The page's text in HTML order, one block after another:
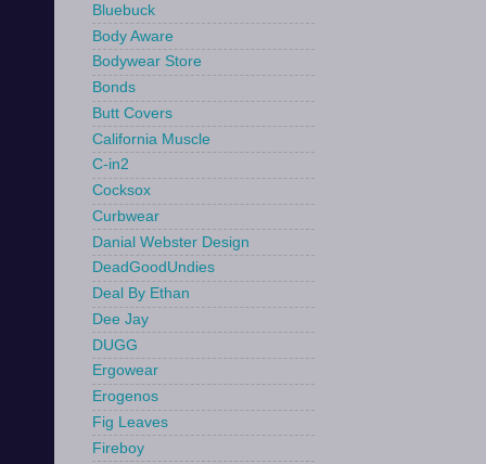
Bluebuck
Body Aware
Bodywear Store
Bonds
Butt Covers
California Muscle
C-in2
Cocksox
Curbwear
Danial Webster Design
DeadGoodUndies
Deal By Ethan
Dee Jay
DUGG
Ergowear
Erogenos
Fig Leaves
Fireboy